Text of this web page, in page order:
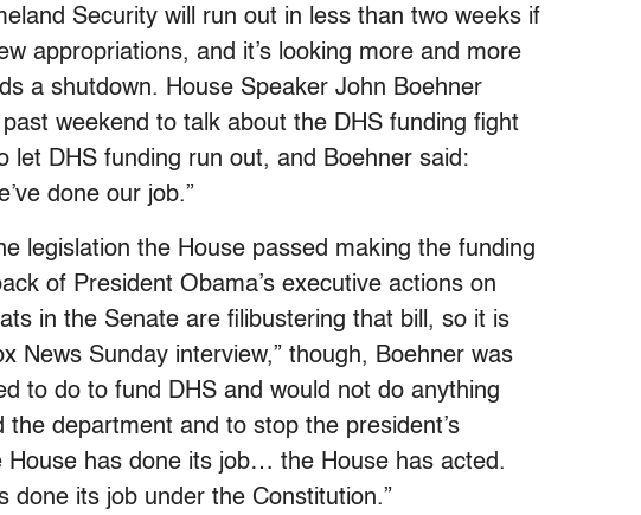
Security will run out in less than two weeks if
appropriations, and it’s looking more and more
a shutdown. House Speaker John Boehner
past weekend to talk about the DHS funding fight
let DHS funding run out, and Boehner said:
done our job.”
legislation the House passed making the funding
of President Obama’s executive actions on
in the Senate are filibustering that bill, so it is
News Sunday interview,” though, Boehner was
to do to fund DHS and would not do anything
department and to stop the president’s
has done its job… the House has acted.
done its job under the Constitution.”